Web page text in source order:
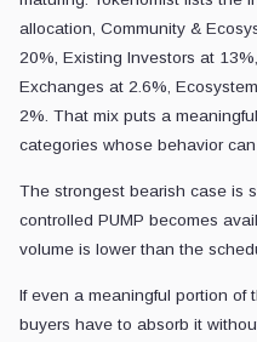
allocation, Community &
20%, Existing Investors at
Exchanges at 2.6%,
2%. That mix puts a
categories whose behavior
The strongest bearish case is
controlled PUMP becomes
volume is lower than the
If even a meaningful portion of
buyers have to absorb it